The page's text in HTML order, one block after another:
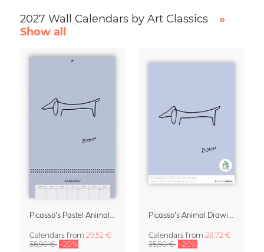
2027 Wall Calendars by Art Classics
»
Show all
Calendars from 29,52 €
36,90 € -20%
Calendars from 28,72 €
35,90 € -20%